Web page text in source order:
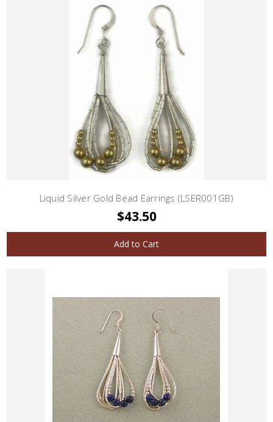
Liquid Silver Gold Bead Earrings (LSER001GB)
$43.50
Add to Cart